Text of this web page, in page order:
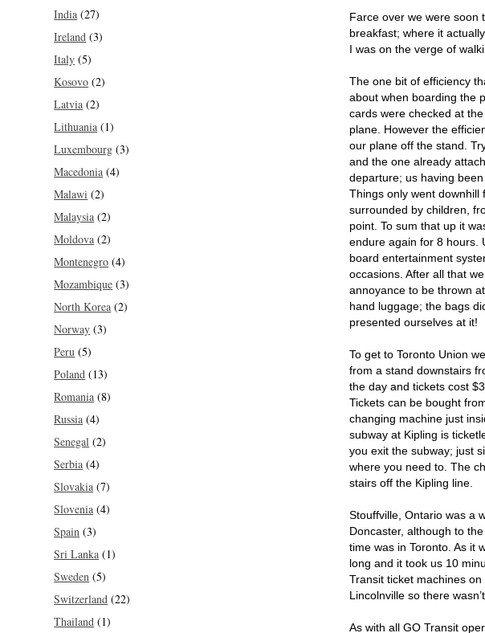
Farce over we were soon
breakfast; where it
I was on the verge of
The one bit of efficiency
about when boarding the
cards were checked at
plane. However the
our plane off the stand.
and the one already
departure; us having
Things only went
surrounded by children,
point. To sum that up it
endure again for 8 hours.
board entertainment
occasions. After all that
annoyance to be thrown
hand luggage; the bags
presented ourselves at it!
To get to Toronto Union
from a stand downstairs
the day and tickets cost
Tickets can be bought
changing machine just
subway at Kipling is
you exit the subway; just
where you need to. The
stairs off the Kipling line.
Stouffville, Ontario was a
Doncaster, although to
time was in Toronto. As it
long and it took us 10
Transit ticket machines
Lincolnville so there
As with all GO Transit
India (27)
Ireland (3)
Italy (5)
Kosovo (2)
Latvia (2)
Lithuania (1)
Luxembourg (3)
Macedonia (4)
Malawi (2)
Malaysia (2)
Moldova (2)
Montenegro (4)
Mozambique (3)
North Korea (2)
Norway (3)
Peru (5)
Poland (13)
Romania (8)
Russia (4)
Senegal (2)
Serbia (4)
Slovakia (7)
Slovenia (4)
Spain (3)
Sri Lanka (1)
Sweden (5)
Switzerland (22)
Thailand (1)